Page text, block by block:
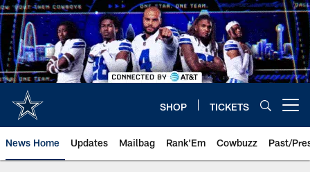
Skip
to
main
content
SHOP TICKETS
News Home Updates Mailbag Rank'Em Cowbuzz Past/